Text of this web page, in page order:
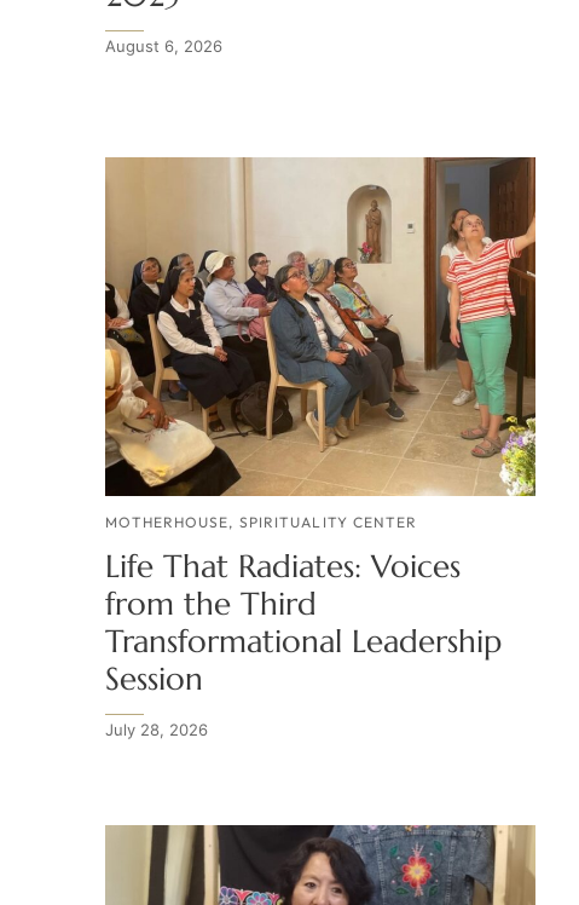
August 6, 2026
MOTHERHOUSE, SPIRITUALITY CENTER
Life That Radiates: Voices
from the Third
Transformational Leadership
Session
July 28, 2026